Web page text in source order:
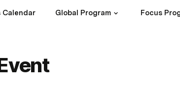
Calendar Global Program Focus